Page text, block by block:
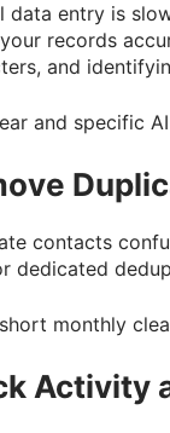
data entry is
records
and
and specific
contacts
dedicated
monthly
Activity